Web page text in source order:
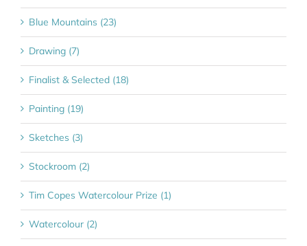
Blue Mountains (23)
Drawing (7)
Finalist & Selected (18)
Painting (19)
Sketches (3)
Stockroom (2)
Tim Copes Watercolour Prize (1)
Watercolour (2)